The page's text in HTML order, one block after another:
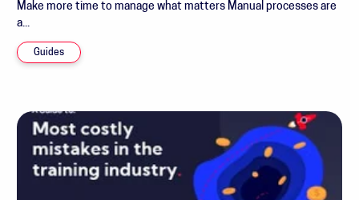
Make more time to manage what matters Manual processes are
a...
Guides